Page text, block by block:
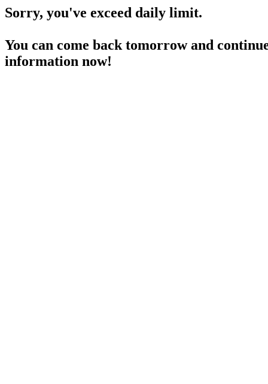
Sorry, you've exceed daily limit.
You can come back tomorrow and
information now!